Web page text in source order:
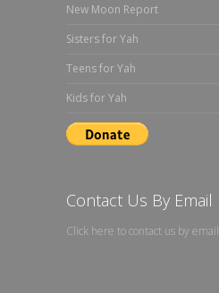
New Moon Report
Sisters for Yah
Teens for Yah
Kids for Yah
Contact Us By Email
Click here to contact us by email